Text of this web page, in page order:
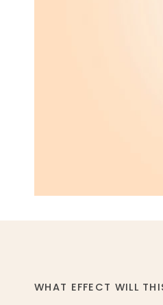
WHAT EFFECT WILL